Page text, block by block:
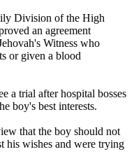
Division of the High
an agreement
Witness who
or given a blood
a trial after hospital bosses
boy's best interests.
that the boy should not
his wishes and were trying